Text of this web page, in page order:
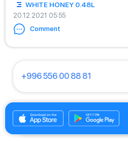
WHITE HONEY 0.48L
20.12.2021 05:55
Comment
+996 556 00 88 81
+996 701 00 88 81